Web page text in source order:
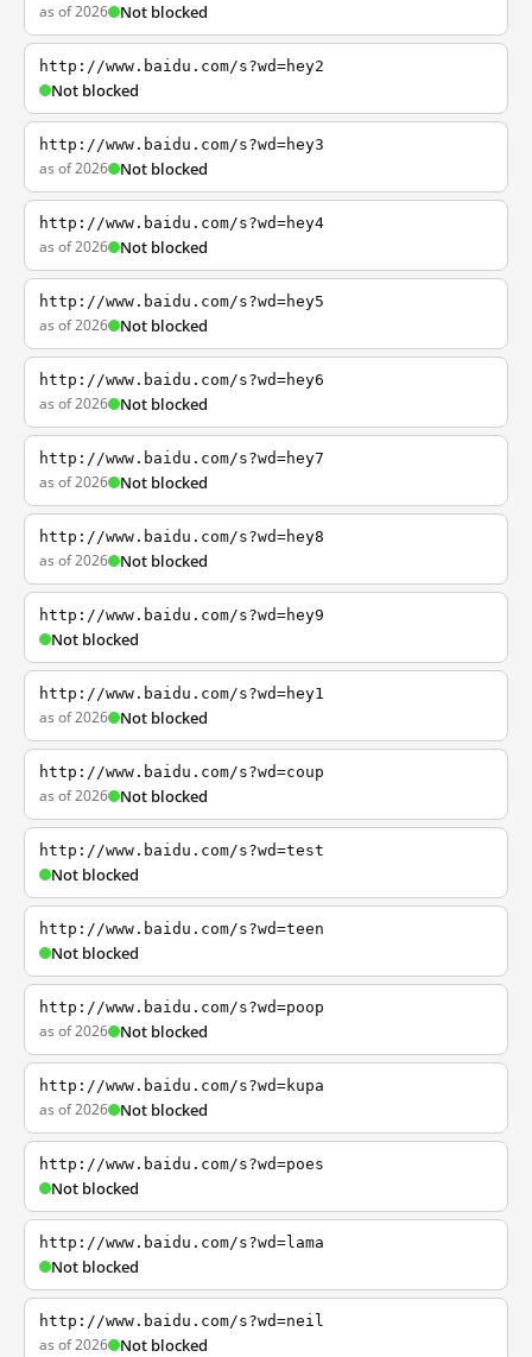
as of 2026 Not blocked
http://www.baidu.com/s?wd=hey2
Not blocked
http://www.baidu.com/s?wd=hey3
as of 2026 Not blocked
http://www.baidu.com/s?wd=hey4
as of 2026 Not blocked
http://www.baidu.com/s?wd=hey5
as of 2026 Not blocked
http://www.baidu.com/s?wd=hey6
as of 2026 Not blocked
http://www.baidu.com/s?wd=hey7
as of 2026 Not blocked
http://www.baidu.com/s?wd=hey8
as of 2026 Not blocked
http://www.baidu.com/s?wd=hey9
Not blocked
http://www.baidu.com/s?wd=hey1
as of 2026 Not blocked
http://www.baidu.com/s?wd=coup
as of 2026 Not blocked
http://www.baidu.com/s?wd=test
Not blocked
http://www.baidu.com/s?wd=teen
Not blocked
http://www.baidu.com/s?wd=poop
as of 2026 Not blocked
http://www.baidu.com/s?wd=kupa
as of 2026 Not blocked
http://www.baidu.com/s?wd=poes
Not blocked
http://www.baidu.com/s?wd=lama
Not blocked
http://www.baidu.com/s?wd=neil
as of 2026 Not blocked